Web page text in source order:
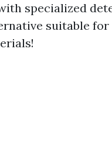
specialized
suitable